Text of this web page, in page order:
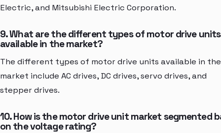
Electric, and Mitsubishi Electric Corporation.
9. What are the different types of motor drive units
available in the market?
The different types of motor drive units available in the
market include AC drives, DC drives, servo drives, and
stepper drives.
10. How is the motor drive unit market segmented
on the voltage rating?